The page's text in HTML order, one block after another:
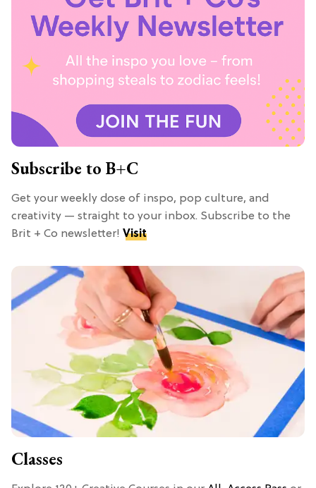
Subscribe to B+C
Get your weekly dose of inspo, pop culture, and
creativity — straight to your inbox. Subscribe to the
Brit + Co newsletter! Visit
Classes